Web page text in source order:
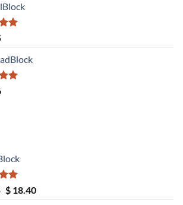
was:
$ 20.08.
Original
$18.40Current